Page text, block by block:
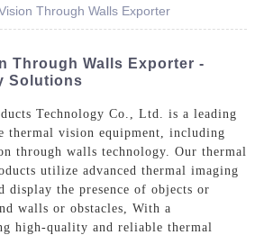
Through Walls Exporter
Through Walls Exporter -
Solutions
Technology Co., Ltd. is a leading
thermal vision equipment, including
through walls technology. Our thermal
utilize advanced thermal imaging
display the presence of objects or
walls or obstacles, With a
high-quality and reliable thermal